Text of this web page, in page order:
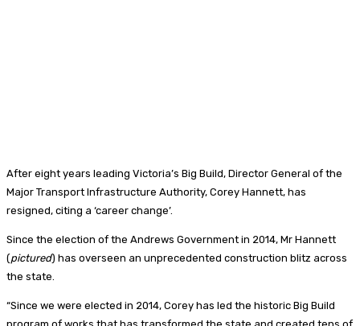
After eight years leading Victoria’s Big Build, Director General of the
Major Transport Infrastructure Authority, Corey Hannett, has
resigned, citing a ‘career change’.
Since the election of the Andrews Government in 2014, Mr Hannett
(pictured) has overseen an unprecedented construction blitz across
the state.
“Since we were elected in 2014, Corey has led the historic Big Build